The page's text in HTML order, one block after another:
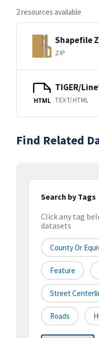
2 resources available
Shapefile
ZIP
HTML
TIGER/
TEXT/HTML
Find Related
Search by Tags
Click any tag
datasets
County Or
Feature
Street
Roads